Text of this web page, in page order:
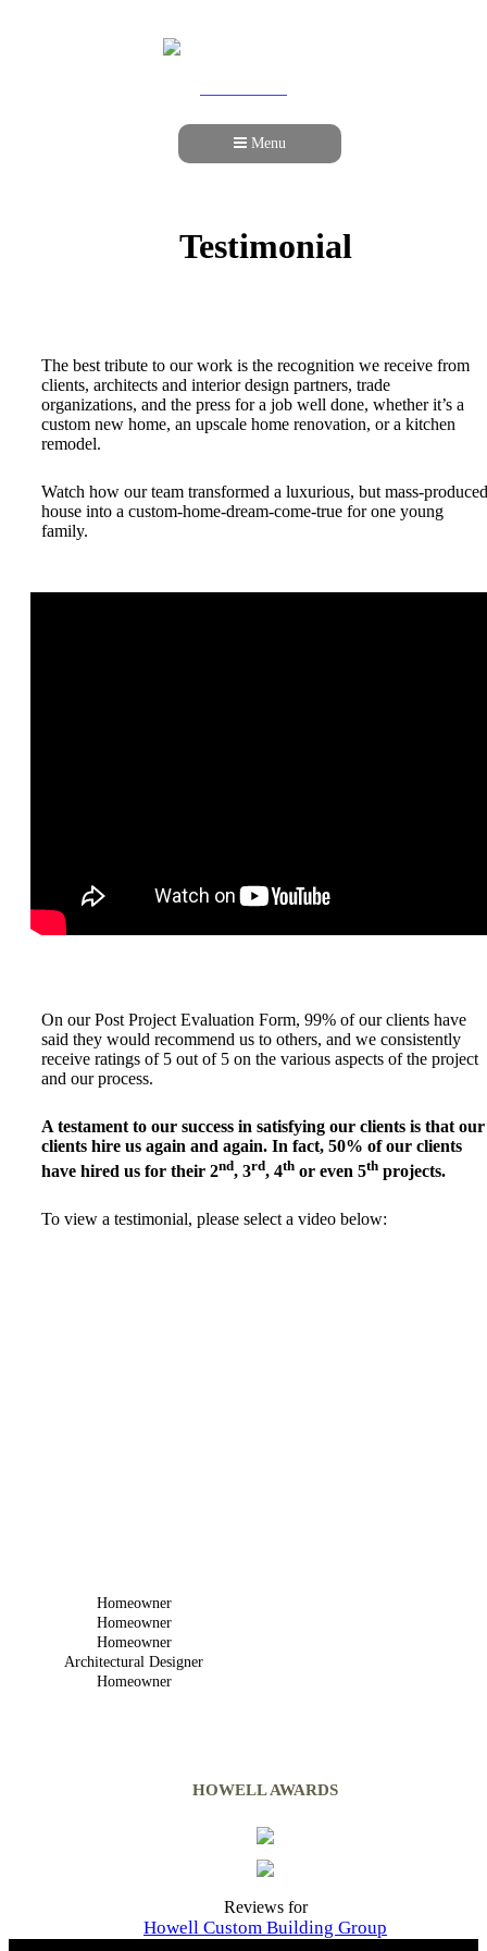
Menu
Testimonial
The best tribute to our work is the recognition we receive from
clients, architects and interior design partners, trade
organizations, and the press for a job well done, whether it’s a
custom new home, an upscale home renovation, or a kitchen
remodel.
Watch how our team transformed a luxurious, but mass-produced
house into a custom-home-dream-come-true for one young
family.
On our Post Project Evaluation Form, 99% of our clients have
said they would recommend us to others, and we consistently
receive ratings of 5 out of 5 on the various aspects of the project
and our process.
A testament to our success in satisfying our clients is that our
clients hire us again and again. In fact, 50% of our clients
have hired us for their 2nd, 3rd, 4th or even 5th projects.
To view a testimonial, please select a video below:
Homeowner
Homeowner
Homeowner
Architectural Designer
Homeowner
HOWELL AWARDS
Reviews for
Howell Custom Building Group